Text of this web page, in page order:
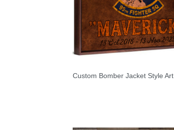
Custom Bomber Jacket Style Art